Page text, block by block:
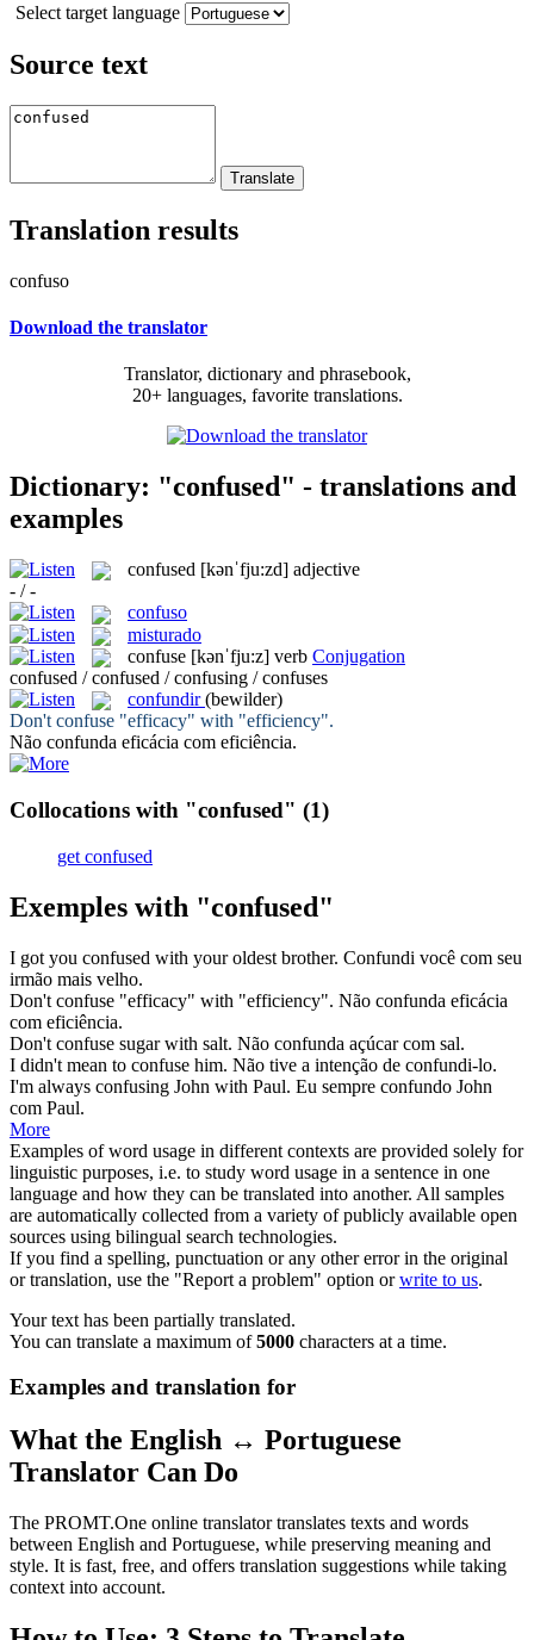
Select target language
Source text
Translation results
confuso
Download the translator
Translator, dictionary and phrasebook,
20+ languages, favorite translations.
Dictionary: "confused" - translations and
examples
confused [kənˈfju:zd] adjective
- / -
confuso
misturado
confuse [kənˈfju:z] verb Conjugation
confused / confused / confusing / confuses
confundir (bewilder)
Don'tconfuse "efficacy" with "efficiency".
Não confunda eficácia com eficiência.
Collocations with "confused" (1)
get confused
Exemples with "confused"
I got you confused with your oldest brother. Confundi você com seu
irmão mais velho.
Don't confuse "efficacy" with "efficiency". Não confunda eficácia
com eficiência.
Don't confuse sugar with salt. Não confunda açúcar com sal.
I didn't mean to confuse him. Não tive a intenção de confundi-lo.
I'm always confusing John with Paul. Eu sempre confundo John
com Paul.
More
Examples of word usage in different contexts are provided solely for
linguistic purposes, i.e. to study word usage in a sentence in one
language and how they can be translated into another. All samples
are automatically collected from a variety of publicly available open
sources using bilingual search technologies.
If you find a spelling, punctuation or any other error in the original
or translation, use the "Report a problem" option orwrite to us.
Your text has been partially translated.
You can translate a maximum of5000 characters at a time.
Examples and translation for
What the English ↔ Portuguese
Translator Can Do
The PROMT.One online translator translates texts and words
between English and Portuguese, while preserving meaning and
style. It is fast, free, and offers translation suggestions while taking
context into account.